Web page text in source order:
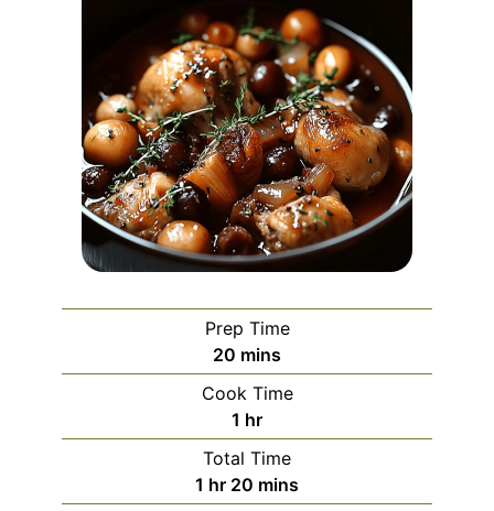
Prep Time
20 minutes
mins
Cook Time
1 hour
hr
Total Time
1 hour
hr 20 minutes
mins